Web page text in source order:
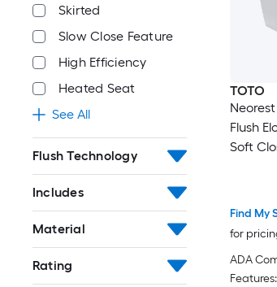
Skirted
Slow Close Feature
High Efficiency
Heated Seat
See All
Flush Technology
Includes
Material
Rating
TOTO
Flush
Soft
Find My
for
ADA
Features: